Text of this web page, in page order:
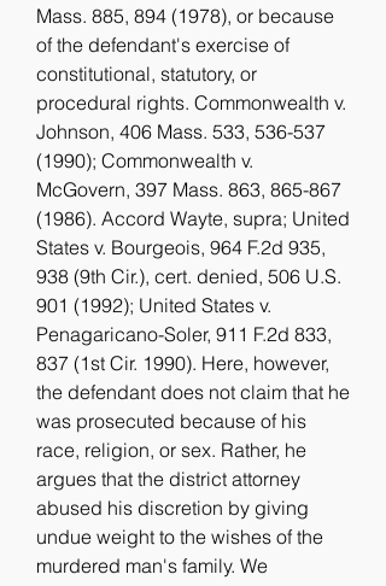
Mass. 885, 894 (1978), or because
of the defendant's exercise of
constitutional, statutory, or
procedural rights. Commonwealth v.
Johnson, 406 Mass. 533, 536-537
(1990); Commonwealth v.
McGovern, 397 Mass. 863, 865-867
(1986). Accord Wayte, supra; United
States v. Bourgeois, 964 F.2d 935,
938 (9th Cir.), cert. denied, 506 U.S.
901 (1992); United States v.
Penagaricano-Soler, 911 F.2d 833,
837 (1st Cir. 1990). Here, however,
the defendant does not claim that he
was prosecuted because of his
race, religion, or sex. Rather, he
argues that the district attorney
abused his discretion by giving
undue weight to the wishes of the
murdered man's family. We